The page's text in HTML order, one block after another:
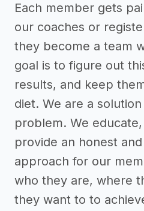
Each member gets
our coaches or
they become a team
goal is to figure out
results, and keep
diet. We are a
problem. We
provide an honest
approach for our
who they are, where
they want to to